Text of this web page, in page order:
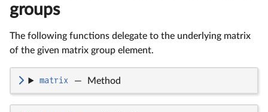
groups
The following functions delegate to the underlying matrix
of the given matrix group element.
matrix — Method